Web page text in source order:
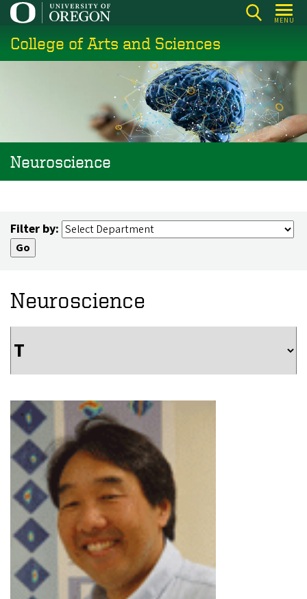
Skip
main
content
MENU
College of Arts and Sciences
Neuroscience
Filter by:
Neuroscience